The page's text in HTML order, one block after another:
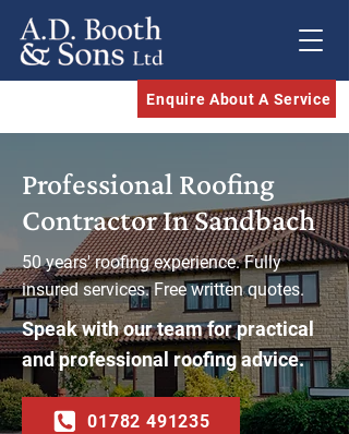
Enquire About A Service
Professional Roofing
Contractor In Sandbach
50 years' roofing experience. Fully
insured services. Free written quotes.
Speak with our team for practical
and professional roofing advice.
01782 491235